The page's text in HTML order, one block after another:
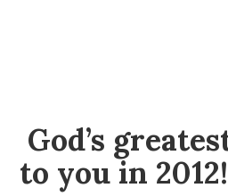
God’s
to you in 2012!